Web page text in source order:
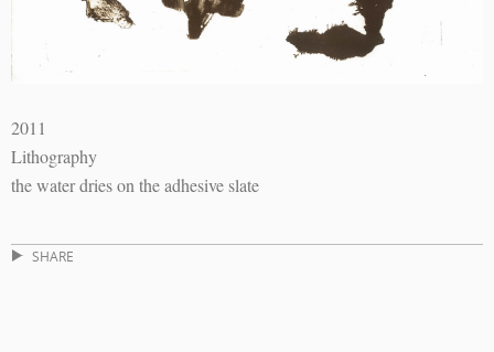
2011
Lithography
the water dries on the adhesive slate
SHARE